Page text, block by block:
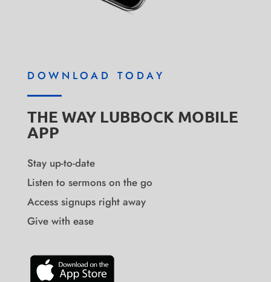
DOWNLOAD TODAY
THE WAY LUBBOCK MOBILE
APP
Stay up-to-date
Listen to sermons on the go
Access signups right away
Give with ease